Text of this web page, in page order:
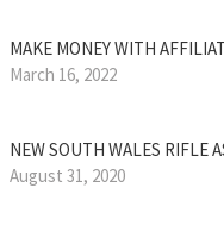
MAKE MONEY WITH
March 16, 2022
NEW SOUTH WALES RIFLE
August 31, 2020